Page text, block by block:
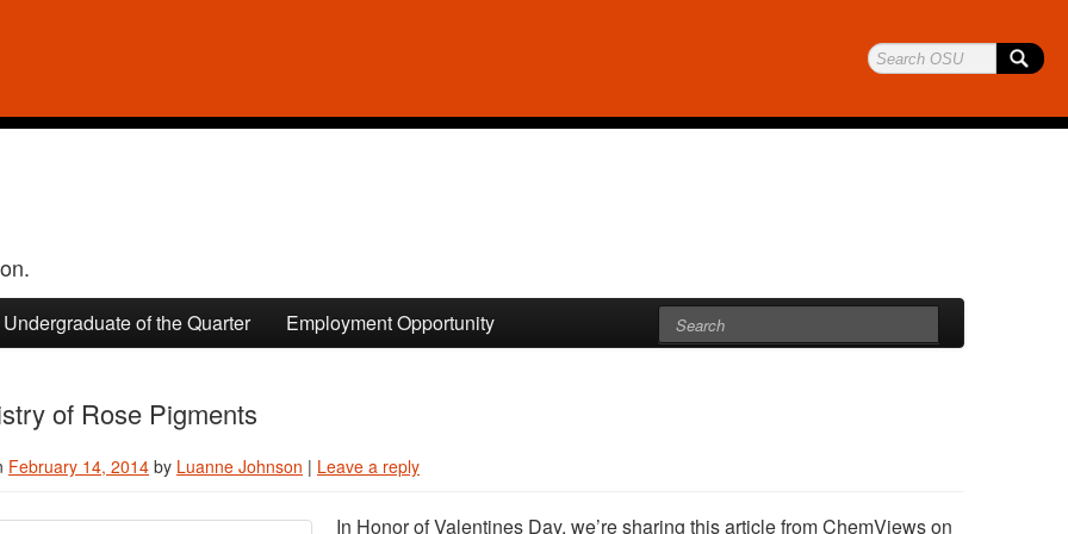
Undergraduate of the Quarter Employment Opportunity
of Rose Pigments
February 14, 2014 by Luanne Johnson | Leave a reply
In Honor of Valentines Day, we’re sharing this article from ChemViews on